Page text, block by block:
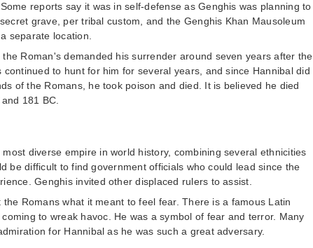
reports say it was in self-defense as Genghis was planning to
grave, per tribal custom, and the Genghis Khan Mausoleum
separate location.
Roman's demanded his surrender around seven years after the
continued to hunt for him for several years, and since Hannibal did
of the Romans, he took poison and died. It is believed he died
181 BC.
diverse empire in world history, combining several ethnicities
be difficult to find government officials who could lead since the
Genghis invited other displaced rulers to assist.
Romans what it meant to feel fear. There is a famous Latin
to wreak havoc. He was a symbol of fear and terror. Many
for Hannibal as he was such a great adversary.